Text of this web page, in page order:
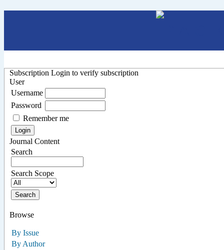
Subscription Login to verify subscription
User
Username
Password
Remember me
Journal Content
Search
Search Scope
Browse
By Issue
By Author